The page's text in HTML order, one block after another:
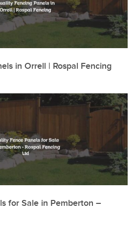
in Orrell | Rospal Fencing
for Sale in Pemberton –